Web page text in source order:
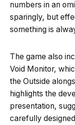
numbers in an
sparingly, but
something is
The game also
Void Monitor,
the Outside
highlights the
presentation,
carefully